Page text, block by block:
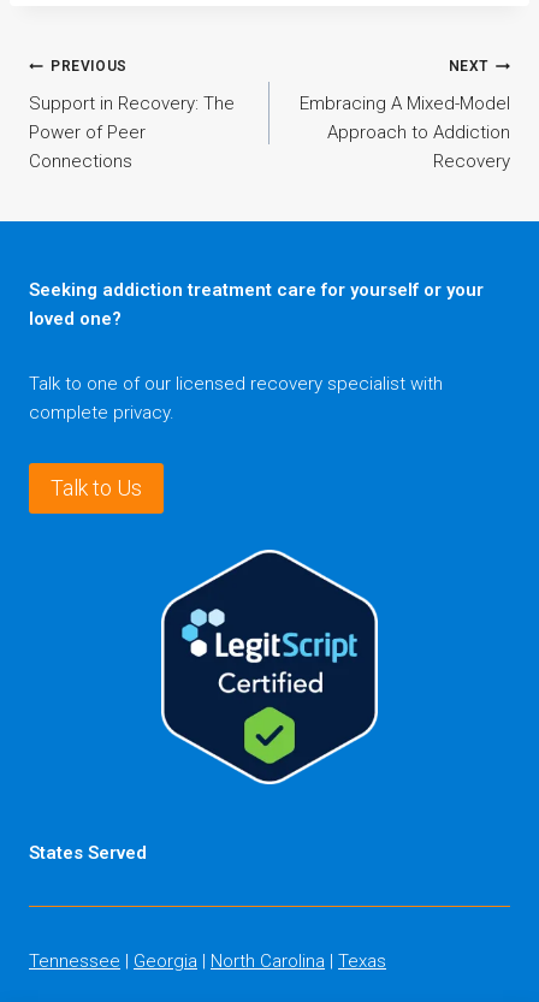
Post
navigation
PREVIOUS
Support in Recovery: The
Power of Peer
Connections
NEXT
Embracing A Mixed-Model
Approach to Addiction
Recovery
Seeking addiction treatment care for yourself or your
loved one?
Talk to one of our licensed recovery specialist with
complete privacy.
Talk to Us
States Served
Tennessee | Georgia | North Carolina | Texas